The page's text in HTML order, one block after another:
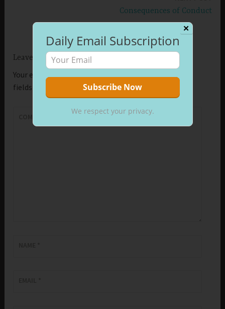
Consequences of Conduct
Leave a Reply
Your email address will not be published.
fields are marked
✕
Daily Email Subscription
We respect your privacy.